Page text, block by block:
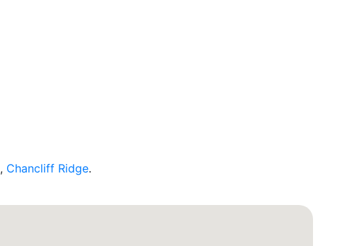
, Chancliff Ridge.